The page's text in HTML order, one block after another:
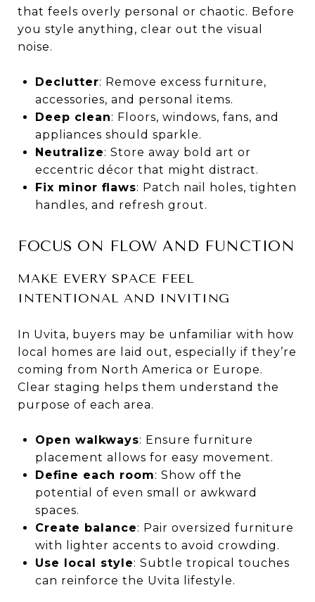
that feels overly personal or chaotic. Before
you style anything, clear out the visual
noise.
Declutter: Remove excess furniture,
accessories, and personal items.
Deep clean: Floors, windows, fans, and
appliances should sparkle.
Neutralize: Store away bold art or
eccentric décor that might distract.
Fix minor flaws: Patch nail holes, tighten
handles, and refresh grout.
FOCUS ON FLOW AND FUNCTION
MAKE EVERY SPACE FEEL
INTENTIONAL AND INVITING
In Uvita, buyers may be unfamiliar with how
local homes are laid out, especially if they’re
coming from North America or Europe.
Clear staging helps them understand the
purpose of each area.
Open walkways: Ensure furniture
placement allows for easy movement.
Define each room: Show off the
potential of even small or awkward
spaces.
Create balance: Pair oversized furniture
with lighter accents to avoid crowding.
Use local style: Subtle tropical touches
can reinforce the Uvita lifestyle.